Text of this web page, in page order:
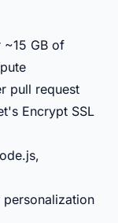
GB of
pull request
Encrypt SSL
personalization